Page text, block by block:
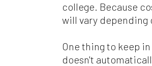
college. Because
will vary depending
One thing to keep
doesn't